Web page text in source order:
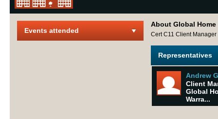
Events attended
About Global
Cert C11 Client Manager
Representatives
Andrew
Client
Global
Warra...